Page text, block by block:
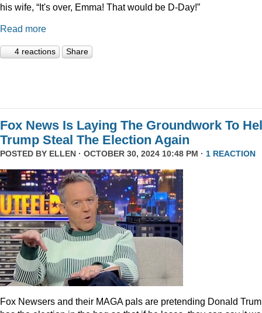
his wife, “It's over, Emma! That would be D-Day!”
Read more
4 reactions Share
Fox News Is Laying The Groundwork To
Trump Steal The Election Again
POSTED BY ELLEN · OCTOBER 30, 2024 10:48 PM · 1 REACTION
Fox Newsers and their MAGA pals are pretending Donald